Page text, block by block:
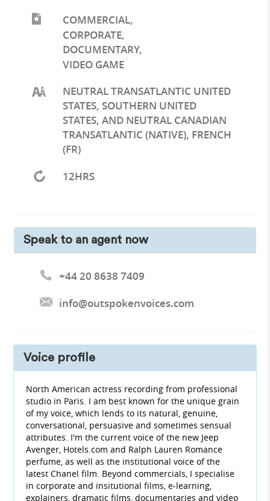
COMMERCIAL,
CORPORATE,
DOCUMENTARY,
VIDEO GAME
NEUTRAL TRANSATLANTIC UNITED
STATES, SOUTHERN UNITED
STATES, AND NEUTRAL CANADIAN
TRANSATLANTIC (NATIVE), FRENCH
(FR)
12HRS
Speak to an agent now
+44 20 8638 7409
info@outspokenvoices.com
Voice profile
North American actress recording from professional
studio in Paris. I am best known for the unique grain
of my voice, which lends to its natural, genuine,
conversational, persuasive and sometimes sensual
attributes. I'm the current voice of the new Jeep
Avenger, Hotels.com and Ralph Lauren Romance
perfume, as well as the institutional voice of the
latest Chanel film. Beyond commercials, I specialise
in corporate and insitutional films, e-learning,
explainers, dramatic films, documentaries and video